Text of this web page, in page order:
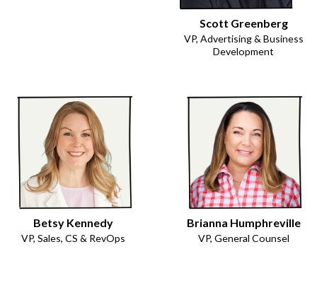
Scott Greenberg
VP, Advertising & Business
Development
Betsy Kennedy
VP, Sales, CS & RevOps
Brianna Humphreville
VP, General Counsel